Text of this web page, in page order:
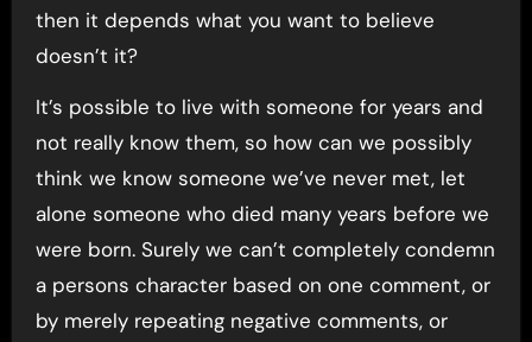
then it depends what you want to believe
doesn’t it?
It’s possible to live with someone for years and
not really know them, so how can we possibly
think we know someone we’ve never met, let
alone someone who died many years before we
were born. Surely we can’t completely condemn
a persons character based on one comment, or
by merely repeating negative comments, or